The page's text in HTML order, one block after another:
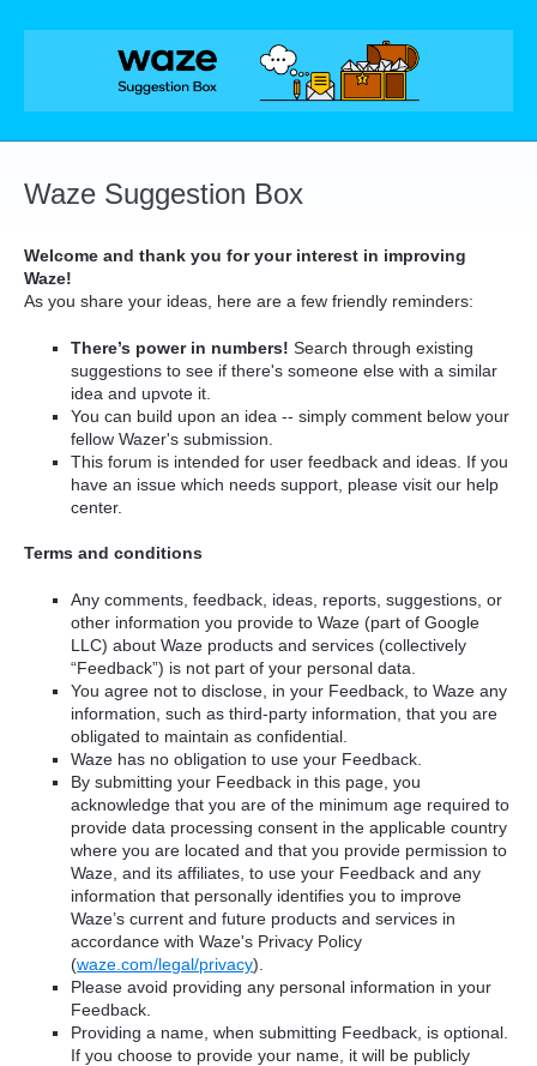
Skip
Waze Suggestion Box
Welcome and thank you for your interest in improving
Waze!
As you share your ideas, here are a few friendly reminders:
There’s power in numbers! Search through existing
suggestions to see if there's someone else with a similar
idea and upvote it.
You can build upon an idea -- simply comment below your
fellow Wazer's submission.
This forum is intended for user feedback and ideas. If you
have an issue which needs support, please visit our help
center.
Terms and conditions
Any comments, feedback, ideas, reports, suggestions, or
other information you provide to Waze (part of Google
LLC) about Waze products and services (collectively
“Feedback”) is not part of your personal data.
You agree not to disclose, in your Feedback, to Waze any
information, such as third-party information, that you are
obligated to maintain as confidential.
Waze has no obligation to use your Feedback.
By submitting your Feedback in this page, you
acknowledge that you are of the minimum age required to
provide data processing consent in the applicable country
where you are located and that you provide permission to
Waze, and its affiliates, to use your Feedback and any
information that personally identifies you to improve
Waze’s current and future products and services in
accordance with Waze's Privacy Policy
(waze.com/legal/privacy).
Please avoid providing any personal information in your
Feedback.
Providing a name, when submitting Feedback, is optional.
If you choose to provide your name, it will be publicly